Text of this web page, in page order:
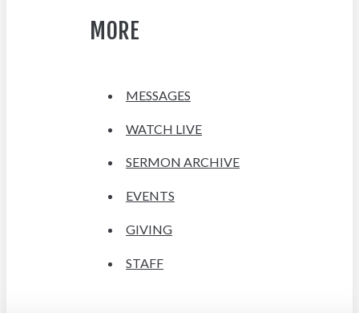
MORE
MESSAGES
WATCH LIVE
SERMON ARCHIVE
EVENTS
GIVING
STAFF